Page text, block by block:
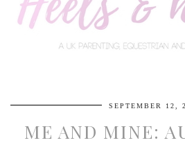
SEPTEMBER 12,
ME AND MINE: